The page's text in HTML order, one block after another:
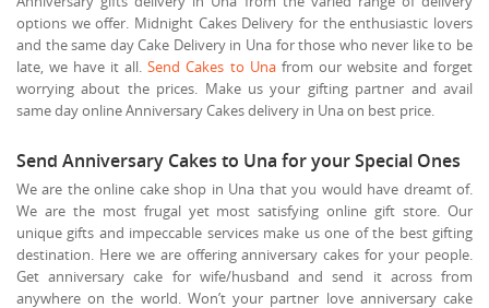
options we offer. Midnight Cakes Delivery for the enthusiastic lovers
and the same day Cake Delivery in Una for those who never like to be
late, we have it all.Send Cakes to Unafrom our website and forget
worrying about the prices. Make us your gifting partner and avail
same day online Anniversary Cakes delivery in Una on best price.
Send Anniversary Cakes to Una for your Special Ones
We are the online cake shop in Una that you would have dreamt of.
We are the most frugal yet most satisfying online gift store. Our
unique gifts and impeccable services make us one of the best gifting
destination. Here we are offering anniversary cakes for your people.
Get anniversary cake for wife/husband and send it across from
anywhere on the world. Won’t your partner love anniversary cake